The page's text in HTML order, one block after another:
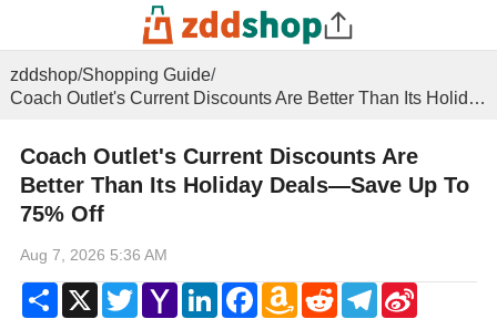
zddshop/Shopping Guide/
Coach Outlet's Current Discounts Are Better Than Its Holiday Deals—Save Up To 75% Off
Coach Outlet's Current Discounts Are
Better Than Its Holiday Deals—Save Up To
75% Off
Aug 7, 2026 5:36 AM
ShareX TwitterYahoo
Mail
LinkedInFacebookAmazon
Wish
RedditTelegram
Sina